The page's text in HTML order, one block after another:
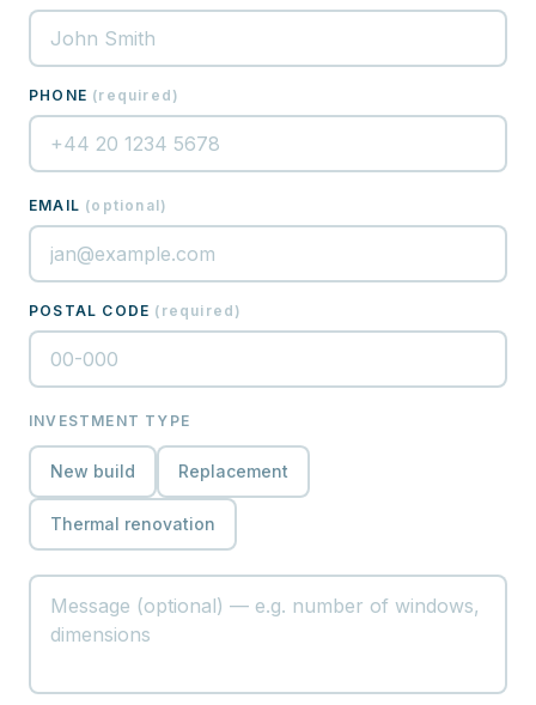
PHONE (required )
EMAIL (optional)
POSTAL CODE ( required )
INVESTMENT TYPE
New build Replacement
Thermal renovation